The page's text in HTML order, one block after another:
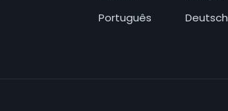
Português
Deutsch